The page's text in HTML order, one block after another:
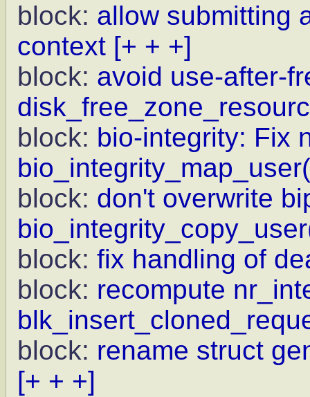
block: allow submitting
context [+ + +]
block: avoid use-after-
block: bio-integrity: Fix
block: don't overwrite
block: fix handling of
block: recompute
block: rename struct
[+ + +]